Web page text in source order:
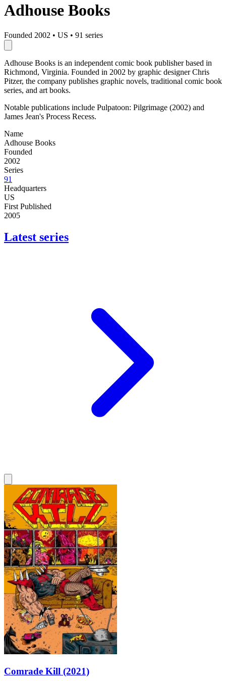
Adhouse Books
Founded 2002 • US • 91 series
Adhouse Books is an independent comic book publisher based in
Richmond, Virginia. Founded in 2002 by graphic designer Chris
Pitzer, the company publishes graphic novels, traditional comic book
series, and art books.
Notable publications include Pulpatoon: Pilgrimage (2002) and
James Jean's Process Recess.
Name
Adhouse Books
Founded
2002
Series
91
Headquarters
US
First Published
2005
Latest series
Comrade Kill (2021)